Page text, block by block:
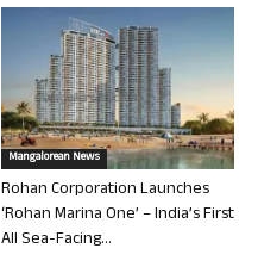
Mangalorean News
Rohan Corporation Launches
‘Rohan Marina One’ – India’s First
All Sea-Facing...